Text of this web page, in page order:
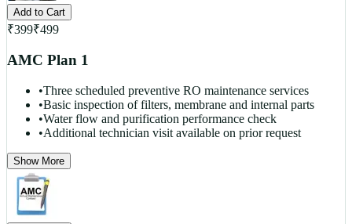
Add to Cart
₹399₹499
AMC Plan 1
•Three scheduled preventive RO maintenance services
•Basic inspection of filters, membrane and internal parts
•Water flow and purification performance check
•Additional technician visit available on prior request
Show More